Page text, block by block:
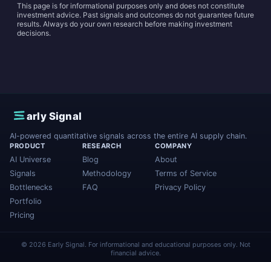
This page is for informational purposes only and does not constitute
investment advice. Past signals and outcomes do not guarantee future
results. Always do your own research before making investment
decisions.
E
arly Signal
AI-powered quantitative signals across the entire AI supply chain.
PRODUCT
AI Universe
Signals
Bottlenecks
Portfolio
Pricing
RESEARCH
Blog
Methodology
FAQ
COMPANY
About
Terms of Service
Privacy Policy
© 2026 Early Signal. For informational and educational purposes only. Not
financial advice.